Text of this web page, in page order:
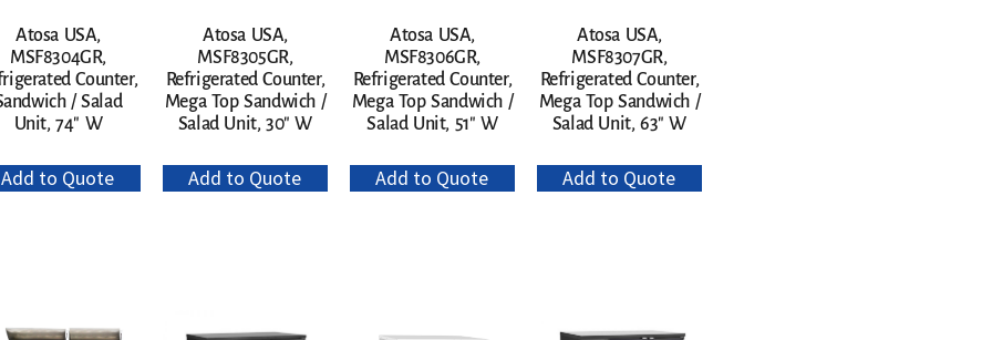
Atosa USA,
MSF8304GR,
Counter,
/ Salad
Unit, 74″ W
Add to Quote
Atosa USA,
MSF8305GR,
Refrigerated Counter,
Mega Top Sandwich /
Salad Unit, 30″ W
Add to Quote
Atosa USA,
MSF8306GR,
Refrigerated Counter,
Mega Top Sandwich /
Salad Unit, 51″ W
Add to Quote
Atosa USA,
MSF8307GR,
Refrigerated Counter,
Mega Top Sandwich /
Salad Unit, 63″ W
Add to Quote